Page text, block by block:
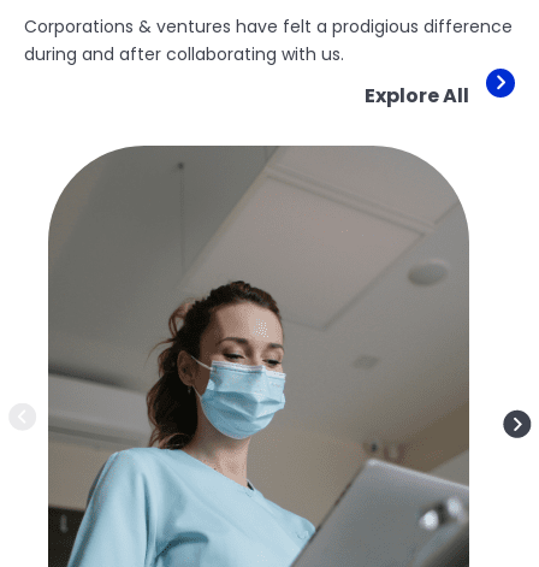
Corporations & ventures have felt a prodigious difference
during and after collaborating with us.
Explore All